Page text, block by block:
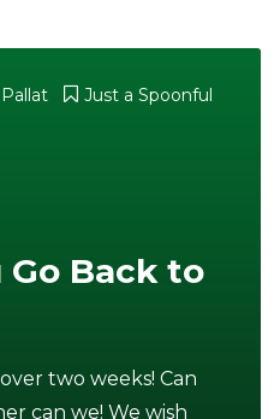
Just a Spoonful
Go Back to
two weeks! Can
can we! We wish